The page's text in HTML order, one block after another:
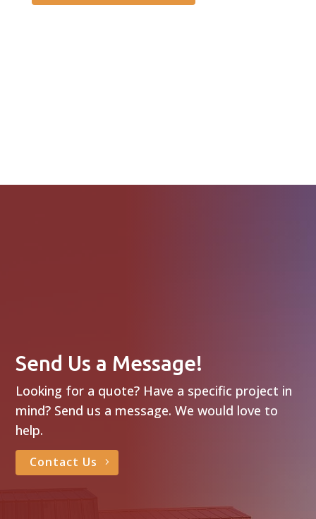
Send Us a Message!
Looking for a quote? Have a specific project in
mind? Send us a message. We would love to
help.
Contact Us